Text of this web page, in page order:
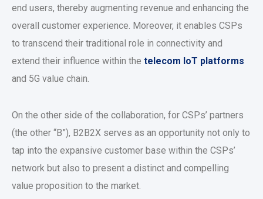
end users, thereby augmenting revenue and enhancing the
overall customer experience. Moreover, it enables CSPs
to transcend their traditional role in connectivity and
extend their influence within the telecom IoT platforms
and 5G value chain.
On the other side of the collaboration, for CSPs’ partners
(the other “B”), B2B2X serves as an opportunity not only to
tap into the expansive customer base within the CSPs’
network but also to present a distinct and compelling
value proposition to the market.